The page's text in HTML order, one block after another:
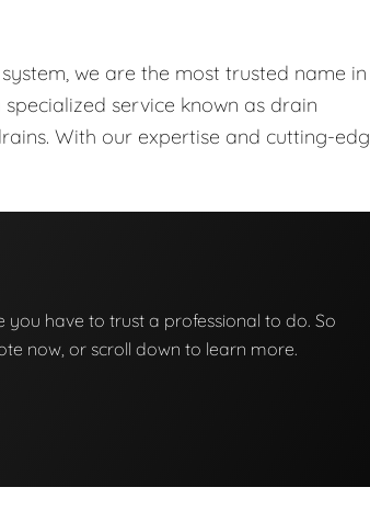
we are the most trusted name in
service known as drain
With our expertise and cutting-
you have to trust a professional to do. So
now, or scroll down to learn more.